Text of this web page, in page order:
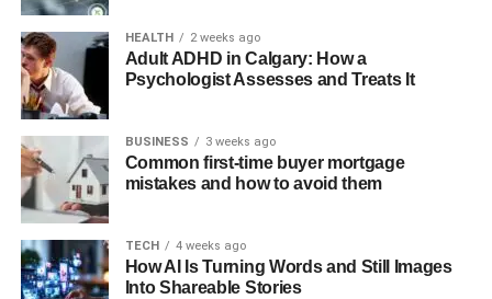
HEALTH 2 weeks ago
Adult ADHD in Calgary: How a
Psychologist Assesses and Treats It
BUSINESS 3 weeks ago
Common first-time buyer mortgage
mistakes and how to avoid them
TECH 4 weeks ago
How AI Is Turning Words and Still Images
Into Shareable Stories